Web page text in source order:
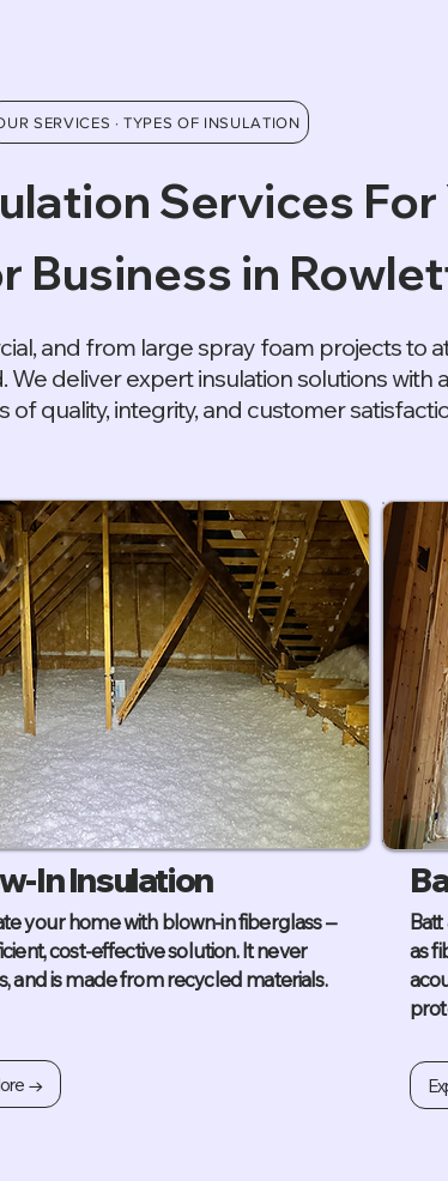
SERVICES · TYPES OF INSULATION
Services For
Business in
and from large spray foam projects to
We deliver expert insulation solutions with
of quality, integrity, and customer
In Insulation
your home with blown-in fiberglass –
cost-effective solution. It never
and is made from recycled materials.
→
as